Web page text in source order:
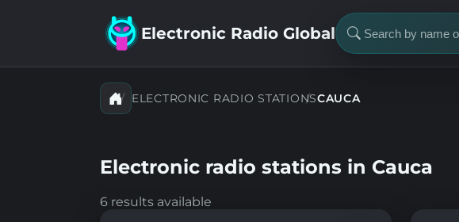
Electronic Radio Global
Search
for
a
ELECTRONIC RADIO STATIONSCAUCA
Electronic radio stations in Cauca
6 results available